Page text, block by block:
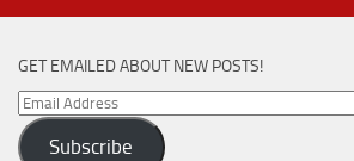
GET EMAILED ABOUT NEW POSTS!
Email
Address
Subscribe